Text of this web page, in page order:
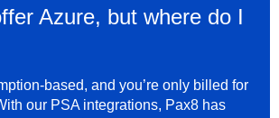
Azure, but where do I
based, and you’re only billed for
our PSA integrations, Pax8 has